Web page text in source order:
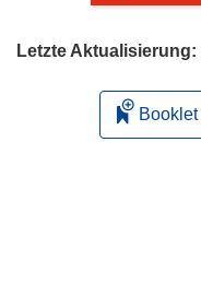
Letzte Aktualisierung:
Booklet